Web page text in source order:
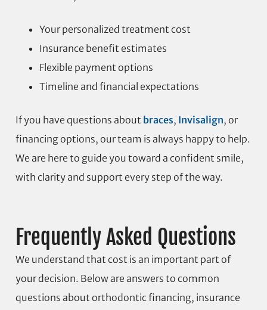
Your personalized treatment cost
Insurance benefit estimates
Flexible payment options
Timeline and financial expectations
If you have questions about braces, Invisalign, or
financing options, our team is always happy to help.
We are here to guide you toward a confident smile,
with clarity and support every step of the way.
Frequently Asked Questions
We understand that cost is an important part of
your decision. Below are answers to common
questions about orthodontic financing, insurance